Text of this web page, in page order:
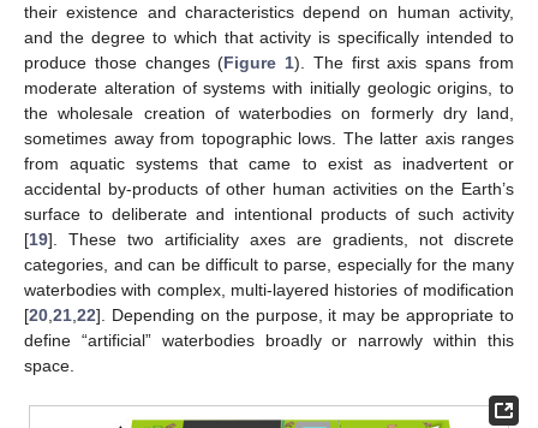
their existence and characteristics depend on human activity,
and the degree to which that activity is specifically intended to
produce those changes (Figure 1). The first axis spans from
moderate alteration of systems with initially geologic origins, to
the wholesale creation of waterbodies on formerly dry land,
sometimes away from topographic lows. The latter axis ranges
from aquatic systems that came to exist as inadvertent or
accidental by-products of other human activities on the Earth’s
surface to deliberate and intentional products of such activity
[19]. These two artificiality axes are gradients, not discrete
categories, and can be difficult to parse, especially for the many
waterbodies with complex, multi-layered histories of modification
[20 21 22]. Depending on the purpose, it may be appropriate to
define “artificial” waterbodies broadly or narrowly within this
space.